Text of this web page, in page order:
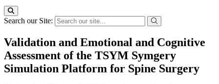
Search our Site:
Validation and Emotional and Cognitive
Assessment of the TSYM Symgery
Simulation Platform for Spine Surgery